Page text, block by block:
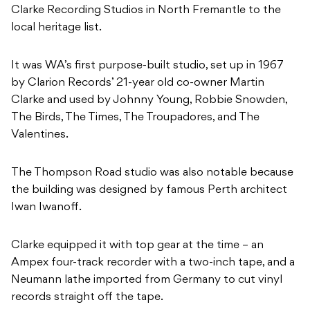
Clarke Recording Studios in North Fremantle to the
local heritage list.
It was WA’s first purpose-built studio, set up in 1967
by Clarion Records’ 21-year old co-owner Martin
Clarke and used by Johnny Young, Robbie Snowden,
The Birds, The Times, The Troupadores, and The
Valentines.
The Thompson Road studio was also notable because
the building was designed by famous Perth architect
Iwan Iwanoff.
Clarke equipped it with top gear at the time – an
Ampex four-track recorder with a two-inch tape, and a
Neumann lathe imported from Germany to cut vinyl
records straight off the tape.